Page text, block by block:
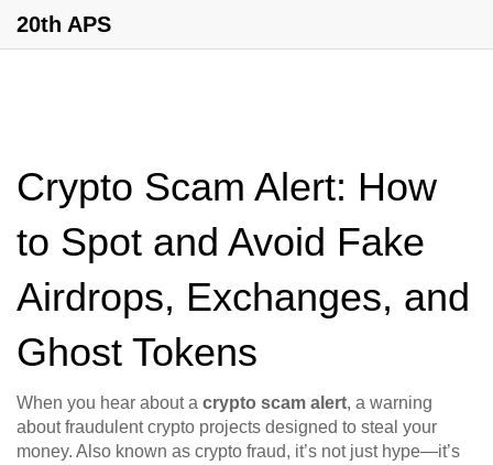
20th APS
Crypto Scam Alert: How
to Spot and Avoid Fake
Airdrops, Exchanges, and
Ghost Tokens
When you hear about a crypto scam alert, a warning
about fraudulent crypto projects designed to steal your
money. Also known as crypto fraud, it’s not just hype—it’s